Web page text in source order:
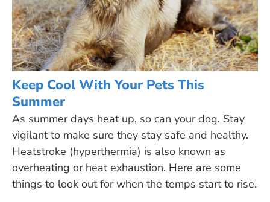
Keep Cool With Your Pets This
Summer
As summer days heat up, so can your dog. Stay
vigilant to make sure they stay safe and healthy.
Heatstroke (hyperthermia) is also known as
overheating or heat exhaustion. Here are some
things to look out for when the temps start to rise.